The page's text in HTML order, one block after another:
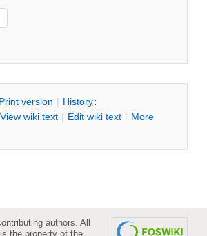
Print version | History:
View wiki text | Edit wiki text | More
authors. All
the property of the